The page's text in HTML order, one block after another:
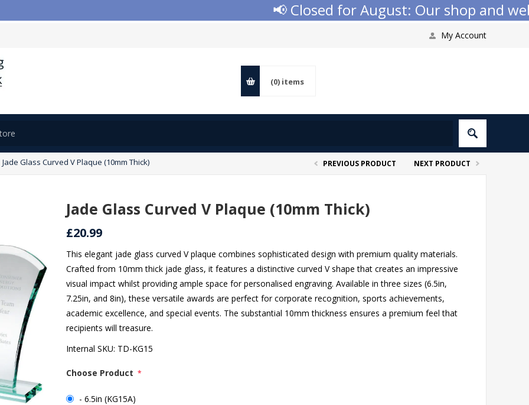
📢 Closed for August: Our shop and
My Account
(0) items
Jade Glass Curved V Plaque (10mm Thick) PREVIOUS PRODUCT NEXT PRODUCT
Jade Glass Curved V Plaque (10mm Thick)
£20.99
This elegant jade glass curved V plaque combines sophisticated design with premium quality materials.
Crafted from 10mm thick jade glass, it features a distinctive curved V shape that creates an impressive
visual impact whilst providing ample space for personalised engraving. Available in three sizes (6.5in,
7.25in, and 8in), these versatile awards are perfect for corporate recognition, sports achievements,
academic excellence, and special events. The substantial 10mm thickness ensures a premium feel that
recipients will treasure.
Internal SKU: TD-KG15
Choose Product *
- 6.5in (KG15A)